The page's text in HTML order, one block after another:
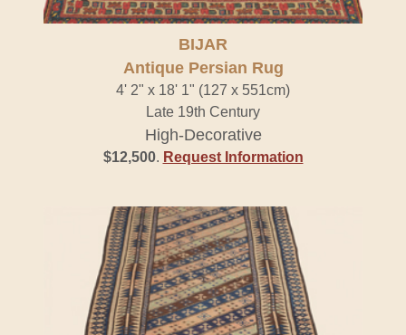
BIJAR
Antique Persian Rug
4' 2" x 18' 1" (127 x 551cm)
Late 19th Century
High-Decorative
$12,500. Request Information